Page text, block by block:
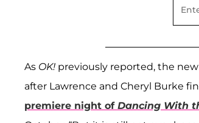
As OK! previously reported, the
after Lawrence and Cheryl Burke
premiere night of Dancing With